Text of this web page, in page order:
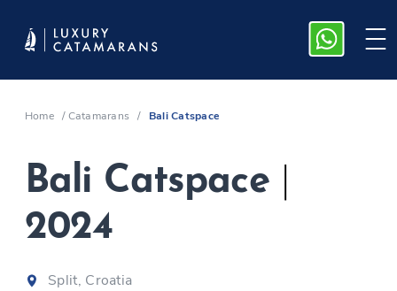
Home /Catamarans / Bali Catspace
Bali Catspace
2024
Split, Croatia